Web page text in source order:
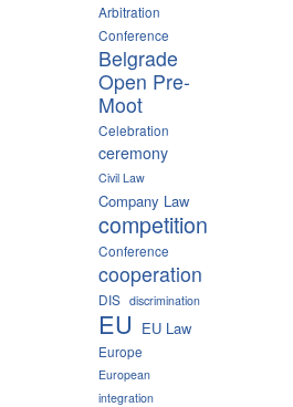
Arbitration
Conference
Belgrade
Open Pre-
Moot
Celebration
ceremony
Civil Law
Company Law
competition
Conference
cooperation
DIS discrimination
EU EU Law
Europe
European
integration